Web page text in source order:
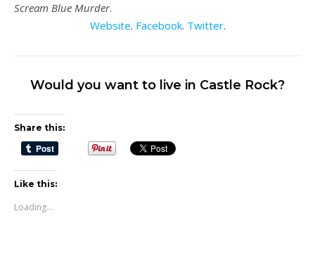
Scream Blue Murder.
Website. Facebook. Twitter.
Would you want to live in Castle Rock?
Share this:
Like this:
Loading...